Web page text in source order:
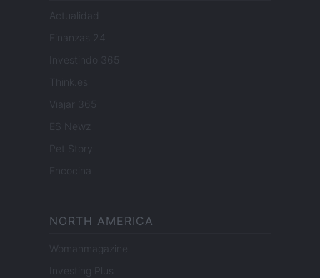
Actualidad
Finanzas 24
Investindo 365
Think.es
Viajar 365
ES Newz
Pet Story
Encocina
NORTH AMERICA
Womanmagazine
Investing Plus